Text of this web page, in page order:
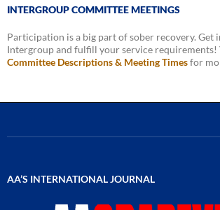
INTERGROUP COMMITTEE MEETINGS
Participation is a big part of sober recovery. Get
Intergroup and fulfill your service requirements!
Committee Descriptions & Meeting Timesfor
AA’S INTERNATIONAL JOURNAL